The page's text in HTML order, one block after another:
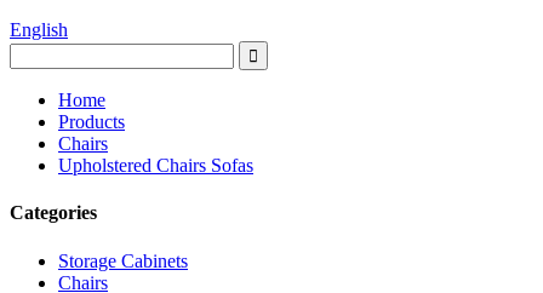
English
Home
Products
Chairs
Upholstered Chairs Sofas
Categories
Storage Cabinets
Chairs